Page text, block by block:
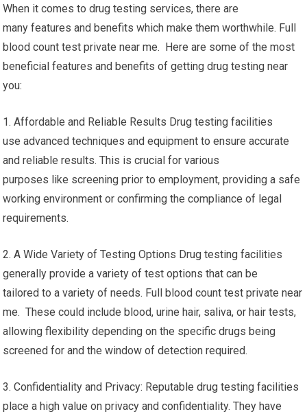
When it comes to drug testing services, there are
many features and benefits which make them worthwhile. Full
blood count test private near me. Here are some of the most
beneficial features and benefits of getting drug testing near
you:
1. Affordable and Reliable Results Drug testing facilities
use advanced techniques and equipment to ensure accurate
and reliable results. This is crucial for various
purposes like screening prior to employment, providing a safe
working environment or confirming the compliance of legal
requirements.
2. A Wide Variety of Testing Options Drug testing facilities
generally provide a variety of test options that can be
tailored to a variety of needs. Full blood count test private near
me. These could include blood, urine hair, saliva, or hair tests,
allowing flexibility depending on the specific drugs being
screened for and the window of detection required.
3. Confidentiality and Privacy: Reputable drug testing facilities
place a high value on privacy and confidentiality. They have